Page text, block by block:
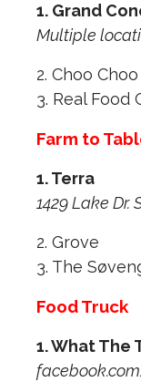
1. Grand
Multiple
2. Choo
3. Real Food
Farm to
1. Terra
1429 Lake Dr.
2. Grove
3. The
Food Truck
1. What The